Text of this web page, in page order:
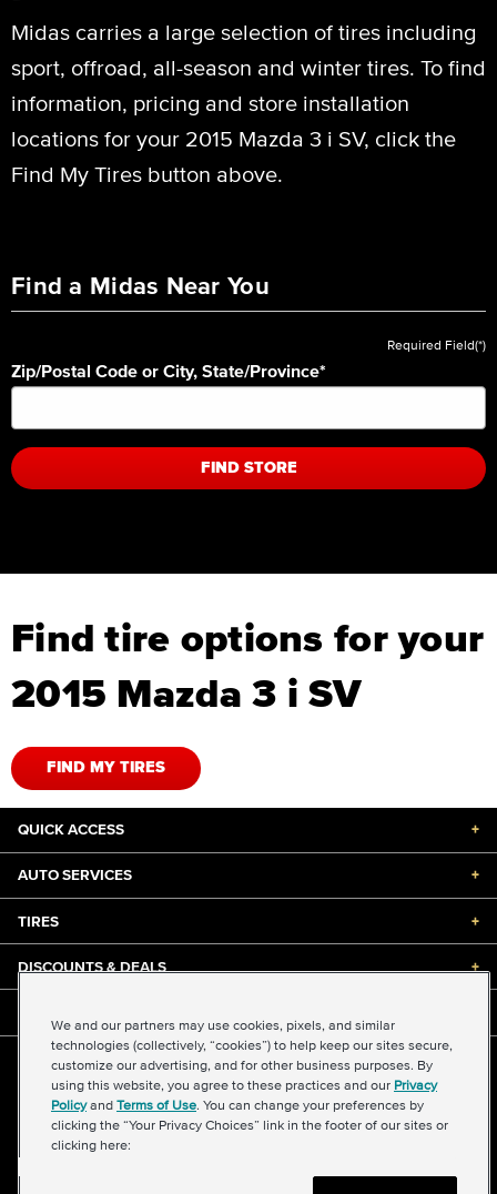
Midas carries a large selection of tires including
sport, offroad, all-season and winter tires. To find
information, pricing and store installation
locations for your 2015 Mazda 3 i SV, click the
Find My Tires button above.
Find a Midas Near You
Required Field(*)
Zip/Postal Code or City, State/Province*
FIND STORE
Find tire options for your
2015 Mazda 3 i SV
FIND MY TIRES
QUICK ACCESS +
AUTO SERVICES +
TIRES +
DISCOUNTS & DEALS +
©2026 Midas International, LLC
Terms & Conditions of Use|Accessibility |Sitemap
Privacy Policy|Transparency in Supply Chains Act
About Our Ads|Your Privacy Choices
We and our partners may use cookies, pixels, and similar
technologies (collectively, “cookies”) to help keep our sites secure,
customize our advertising, and for other business purposes. By
using this website, you agree to these practices and our Privacy
Policyand Terms of Use. You can change your preferences by
clicking the “Your Privacy Choices” link in the footer of our sites or
clicking here: